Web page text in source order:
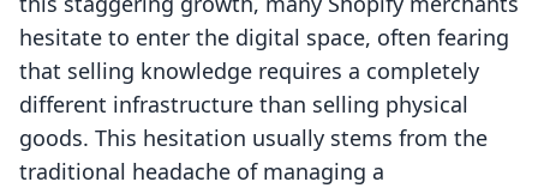
hesitate to enter the digital space, often fearing
that selling knowledge requires a completely
different infrastructure than selling physical
goods. This hesitation usually stems from the
traditional headache of managing a